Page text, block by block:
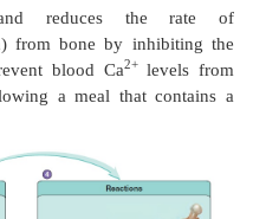
ability to perform
which is the
in the subcutane-ous
hormone
per-thı̄′royd-izm), causes
nervousness,